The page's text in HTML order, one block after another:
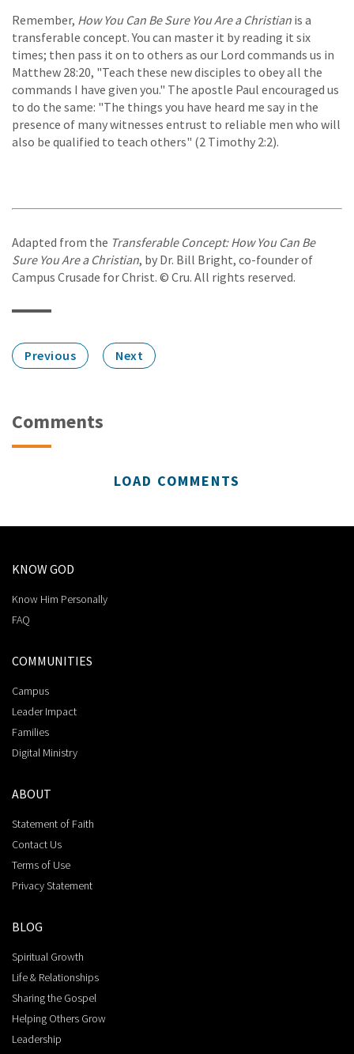
Remember, How You Can Be Sure You Are a Christian is a
transferable concept. You can master it by reading it six
times; then pass it on to others as our Lord commands us in
Matthew 28:20, "Teach these new disciples to obey all the
commands I have given you." The apostle Paul encouraged us
to do the same: "The things you have heard me say in the
presence of many witnesses entrust to reliable men who will
also be qualified to teach others" (2 Timothy 2:2).
Adapted from the Transferable Concept: How You Can Be
Sure You Are a Christian, by Dr. Bill Bright, co-founder of
Campus Crusade for Christ. © Cru. All rights reserved.
Previous Next
Comments
LOAD COMMENTS
KNOW GOD
Know Him Personally
FAQ
COMMUNITIES
Campus
Leader Impact
Families
Digital Ministry
ABOUT
Statement of Faith
Contact Us
Terms of Use
Privacy Statement
BLOG
Spiritual Growth
Life & Relationships
Sharing the Gospel
Helping Others Grow
Leadership